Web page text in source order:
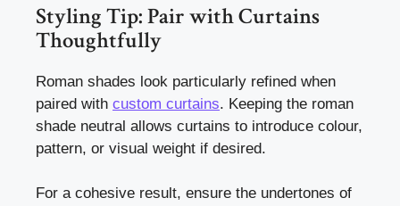
Styling Tip: Pair with Curtains
Thoughtfully
Roman shades look particularly refined when
paired with custom curtains. Keeping the roman
shade neutral allows curtains to introduce colour,
pattern, or visual weight if desired.
For a cohesive result, ensure the undertones of